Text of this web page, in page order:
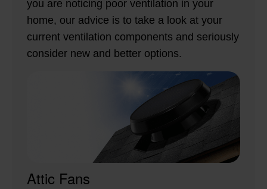
you are noticing poor ventilation in your
home, our advice is to take a look at your
current ventilation components and seriously
consider new and better options.
Attic Fans